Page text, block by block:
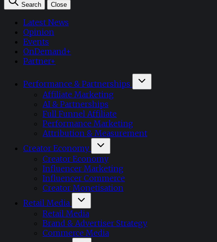
Search Close
Latest News
Opinion
Events
OnDemand+
Partner+
Performance & Partnerships
Affiliate Marketing
AI & Partnerships
Full Funnel Affiliate
Performance Marketing
Attribution & Measurement
Creator Economy
Creator Economy
Influencer Marketing
Influencer Commerce
Creator Monetisation
Retail Media
Retail Media
Brand & Advertiser Strategy
Commerce Media